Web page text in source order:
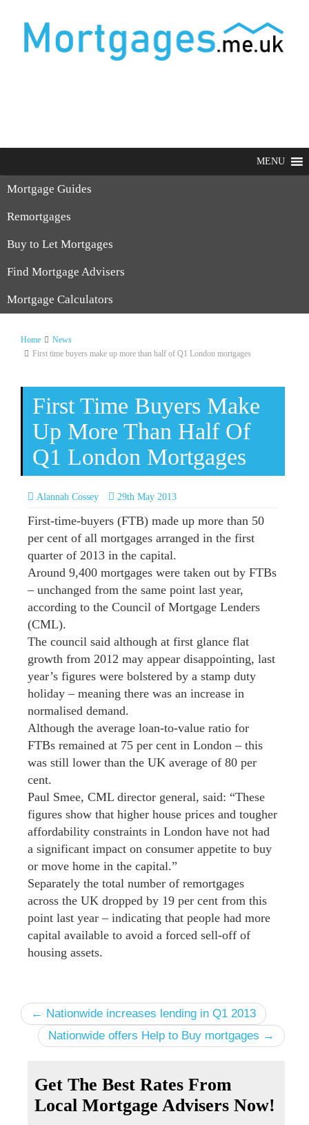
MENU
Mortgage Guides
Remortgages
Buy to Let Mortgages
Find Mortgage Advisers
Mortgage Calculators
Home
News
First time buyers make up more than half of Q1 London mortgages
First Time Buyers Make
Up More Than Half Of
Q1 London Mortgages
Alannah Cossey 29th May 2013
First-time-buyers (FTB) made up more than 50
per cent of all mortgages arranged in the first
quarter of 2013 in the capital.
Around 9,400 mortgages were taken out by FTBs
– unchanged from the same point last year,
according to the Council of Mortgage Lenders
(CML).
The council said although at first glance flat
growth from 2012 may appear disappointing, last
year’s figures were bolstered by a stamp duty
holiday – meaning there was an increase in
normalised demand.
Although the average loan-to-value ratio for
FTBs remained at 75 per cent in London – this
was still lower than the UK average of 80 per
cent.
Paul Smee, CML director general, said: “These
figures show that higher house prices and tougher
affordability constraints in London have not had
a significant impact on consumer appetite to buy
or move home in the capital.”
Separately the total number of remortgages
across the UK dropped by 19 per cent from this
point last year – indicating that people had more
capital available to avoid a forced sell-off of
housing assets.
← Nationwide increases lending in Q1 2013
Nationwide offers Help to Buy mortgages →
Get The Best Rates From
Local Mortgage Advisers Now!